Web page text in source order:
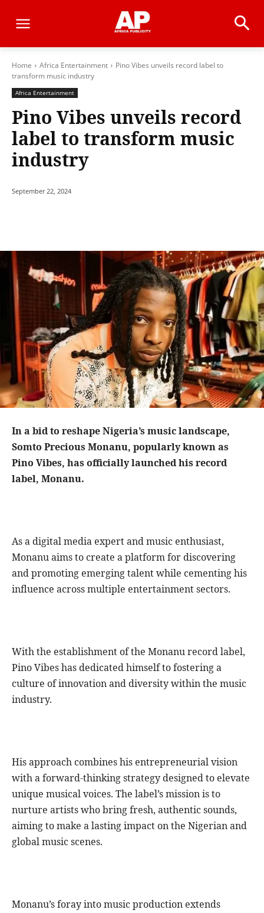
Home Africa Entertainment
Pino Vibes unveils record label to
transform music industry
Africa Entertainment
Pino Vibes unveils record
label to transform music
industry
September 22, 2024
In a bid to reshape Nigeria’s music landscape,
Somto Precious Monanu, popularly known as
Pino Vibes, has officially launched his record
label, Monanu.
As a digital media expert and music enthusiast,
Monanu aims to create a platform for discovering
and promoting emerging talent while cementing his
influence across multiple entertainment sectors.
With the establishment of the Monanu record label,
Pino Vibes has dedicated himself to fostering a
culture of innovation and diversity within the music
industry.
His approach combines his entrepreneurial vision
with a forward-thinking strategy designed to elevate
unique musical voices. The label’s mission is to
nurture artists who bring fresh, authentic sounds,
aiming to make a lasting impact on the Nigerian and
global music scenes.
Monanu’s foray into music production extends